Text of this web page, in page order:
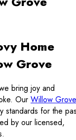
Home
Grove
bring joy and
Our Willow Grove
standards for the
by our licensed,